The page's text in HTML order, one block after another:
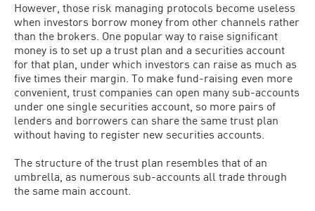
However, those risk managing protocols become useless
when investors borrow money from other channels rather
than the brokers. One popular way to raise significant
money is to set up a trust plan and a securities account
for that plan, under which investors can raise as much as
five times their margin. To make fund-raising even more
convenient, trust companies can open many sub-accounts
under one single securities account, so more pairs of
lenders and borrowers can share the same trust plan
without having to register new securities accounts.
The structure of the trust plan resembles that of an
umbrella, as numerous sub-accounts all trade through
the same main account.